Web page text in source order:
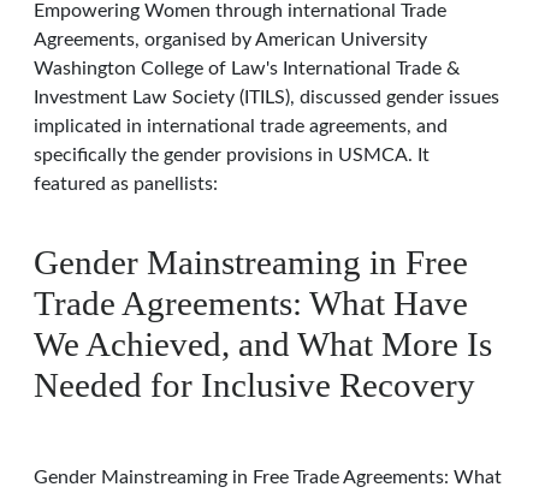
Empowering Women through international Trade
Agreements, organised by American University
Washington College of Law's International Trade &
Investment Law Society (ITILS), discussed gender issues
implicated in international trade agreements, and
specifically the gender provisions in USMCA. It
featured as panellists:
Gender Mainstreaming in Free
Trade Agreements: What Have
We Achieved, and What More Is
Needed for Inclusive Recovery
Gender Mainstreaming in Free Trade Agreements: What